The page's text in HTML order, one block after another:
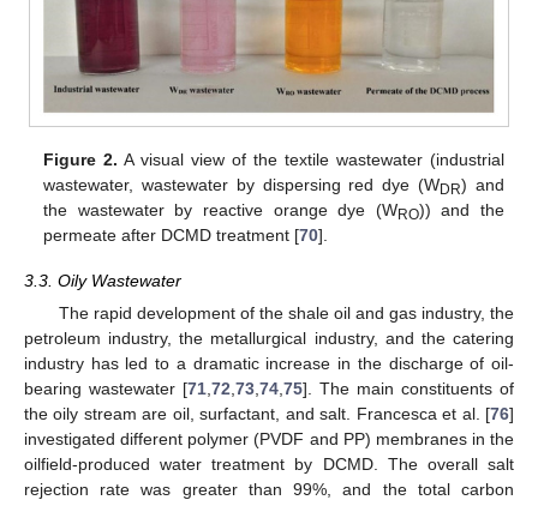
Figure 2. A visual view of the textile wastewater (industrial
wastewater, wastewater by dispersing red dye (WDR) and
the wastewater by reactive orange dye (WRO)) and the
permeate after DCMD treatment [70].
3.3. Oily Wastewater
The rapid development of the shale oil and gas industry, the
petroleum industry, the metallurgical industry, and the catering
industry has led to a dramatic increase in the discharge of oil-
bearing wastewater [71 72 73 74 75]. The main constituents of
the oily stream are oil, surfactant, and salt. Francesca et al. [76]
investigated different polymer (PVDF and PP) membranes in the
oilfield-produced water treatment by DCMD. The overall salt
rejection rate was greater than 99%, and the total carbon